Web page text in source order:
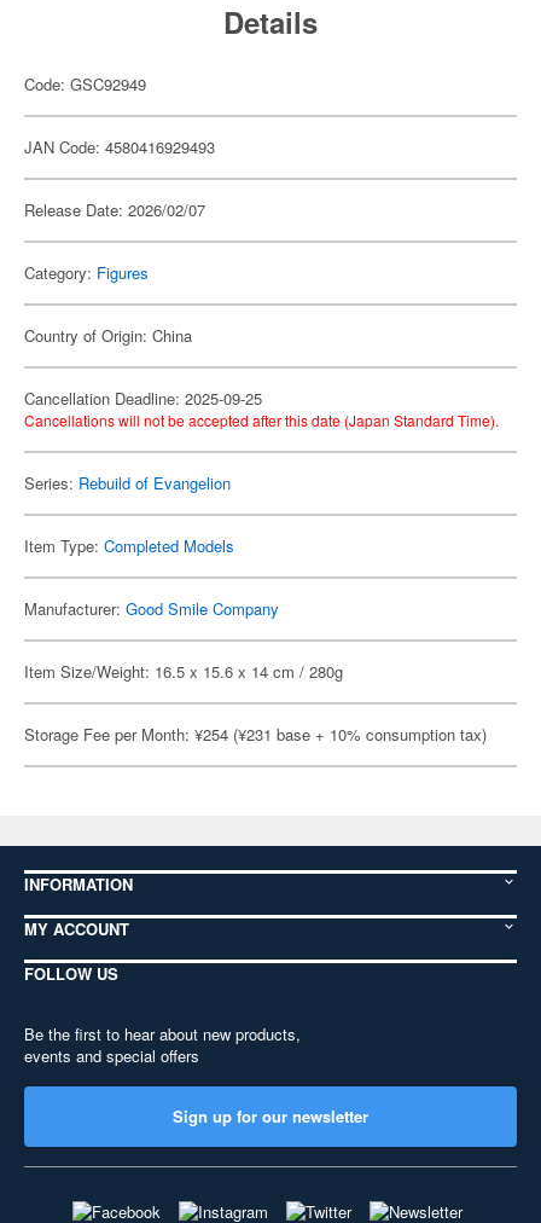
Details
Code: GSC92949
JAN Code: 4580416929493
Release Date: 2026/02/07
Category: Figures
Country of Origin: China
Cancellation Deadline: 2025-09-25
Cancellations will not be accepted after this date (Japan Standard Time).
Series: Rebuild of Evangelion
Item Type: Completed Models
Manufacturer: Good Smile Company
Item Size/Weight: 16.5 x 15.6 x 14 cm / 280g
Storage Fee per Month: ¥254 (¥231 base + 10% consumption tax)
INFORMATION
MY ACCOUNT
FOLLOW US
Be the first to hear about new products,
events and special offers
Sign up for our newsletter